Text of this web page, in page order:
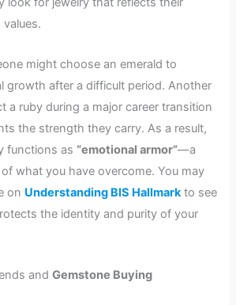
might choose an emerald to
growth after a difficult period. Another
a ruby during a major career transition
the strength they carry. As a result,
functions as “emotional armor”—a
what you have overcome. You may
on Understanding BIS Hallmarkto see
the identity and purity of your
andGemstone Buying